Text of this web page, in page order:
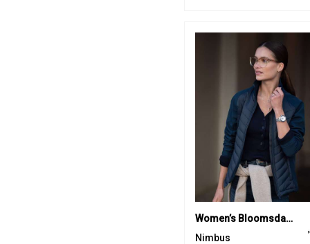
Women’s Bloomsdale – comfortable hybrid jacket
Nimbus